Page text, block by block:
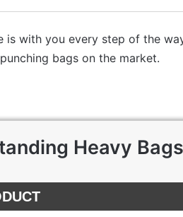
with you every step of the
bags on the market.
Heavy Bags